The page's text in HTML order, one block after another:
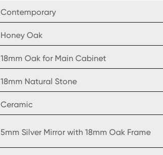
Contemporary
Honey Oak
18mm Oak for Main Cabinet
18mm Natural Stone
Ceramic
5mm Silver Mirror with 18mm Oak Frame